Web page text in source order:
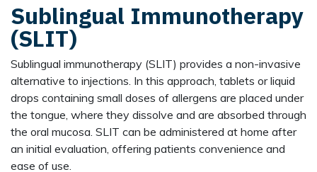
Sublingual Immunotherapy
(SLIT)
Sublingual immunotherapy (SLIT) provides a non-invasive
alternative to injections. In this approach, tablets or liquid
drops containing small doses of allergens are placed under
the tongue, where they dissolve and are absorbed through
the oral mucosa. SLIT can be administered at home after
an initial evaluation, offering patients convenience and
ease of use.